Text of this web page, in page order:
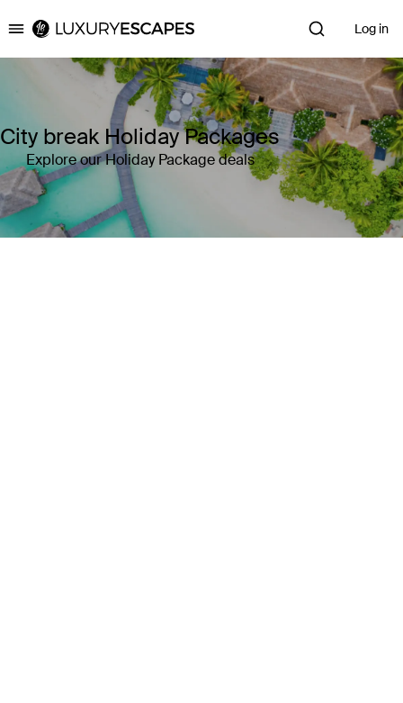
Luxury Escapes Log in
City break Holiday Packages
Explore our Holiday Package deals